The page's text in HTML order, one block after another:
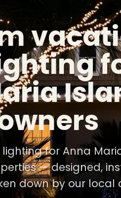
for Anna
— designed,
down by our local